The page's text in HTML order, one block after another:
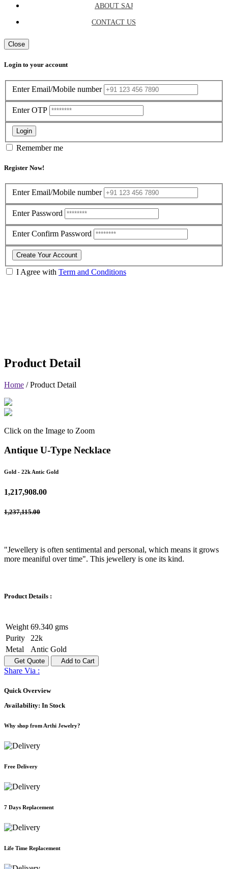
ABOUT SAJ
CONTACT US
Close
Login to your account
Enter Email/Mobile number
Enter OTP
Login
Remember me
Register Now!
Enter Email/Mobile number
Enter Password
Enter Confirm Password
Create Your Account
I Agree with Term and Conditions
Product Detail
Home /Product Detail
Click on the Image to Zoom
Antique U-Type Necklace
Gold - 22k Antic Gold
1,217,908.00
1,237,115.00
"Jewellery is often sentimental and personal, which means it grows
more meaniful over time". This jewellery is one its kind.
Product Details :
Weight 69.340 gms
Purity
22k
Metal
Antic Gold
Get Quote Add to Cart
Share Via :
Quick Overview
Availability: In Stock
Why shop from Arthi Jewelry?
Free Delivery
7 Days Replacement
Life Time Replacement